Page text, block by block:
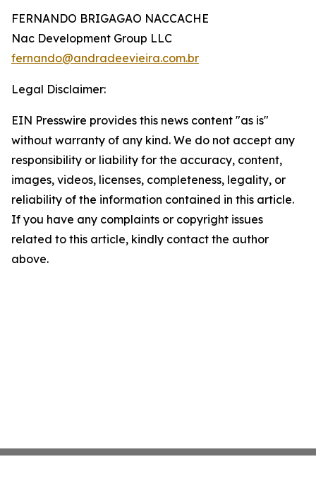
FERNANDO BRIGAGAO NACCACHE
Nac Development Group LLC
fernando@andradeevieira.com.br
Legal Disclaimer:
EIN Presswire provides this news content "as is"
without warranty of any kind. We do not accept any
responsibility or liability for the accuracy, content,
images, videos, licenses, completeness, legality, or
reliability of the information contained in this article.
If you have any complaints or copyright issues
related to this article, kindly contact the author
above.